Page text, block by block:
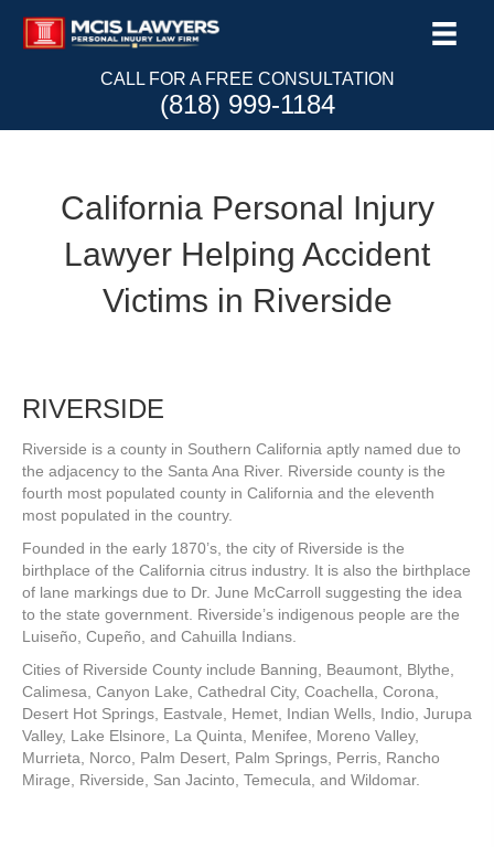
CALL FOR A FREE CONSULTATION
(818) 999-1184
California Personal Injury
Lawyer Helping Accident
Victims in Riverside
RIVERSIDE
Riverside is a county in Southern California aptly named due to
the adjacency to the Santa Ana River. Riverside county is the
fourth most populated county in California and the eleventh
most populated in the country.
Founded in the early 1870’s, the city of Riverside is the
birthplace of the California citrus industry. It is also the birthplace
of lane markings due to Dr. June McCarroll suggesting the idea
to the state government. Riverside’s indigenous people are the
Luiseño, Cupeño, and Cahuilla Indians.
Cities of Riverside County include Banning, Beaumont, Blythe,
Calimesa, Canyon Lake, Cathedral City, Coachella, Corona,
Desert Hot Springs, Eastvale, Hemet, Indian Wells, Indio, Jurupa
Valley, Lake Elsinore, La Quinta, Menifee, Moreno Valley,
Murrieta, Norco, Palm Desert, Palm Springs, Perris, Rancho
Mirage, Riverside, San Jacinto, Temecula, and Wildomar.